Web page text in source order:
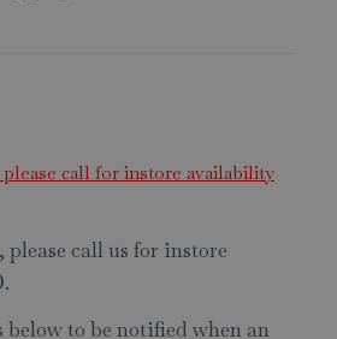
call for instore availability
call us for instore
.
below to be notified when an